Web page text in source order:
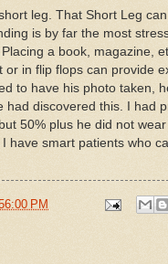
leg. That Short Leg
is by far the most
a book, magazine,
in flip flops can provide
to have his photo taken,
had discovered this. I had
50% plus he did not
have smart patients who
PM